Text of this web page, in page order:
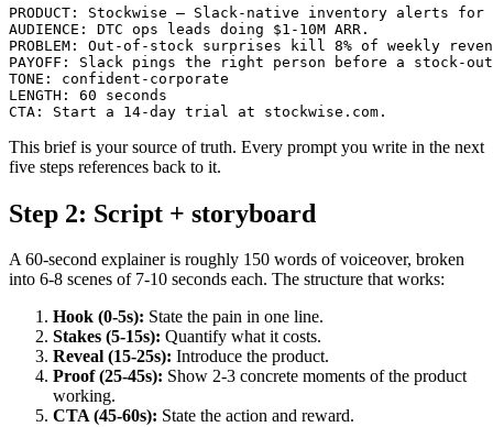
PRODUCT: Stockwise — Slack-native inventory alerts
AUDIENCE: DTC ops leads doing $1-10M ARR.
PROBLEM: Out-of-stock surprises kill 8% of weekly
PAYOFF: Slack pings the right person before a stock-
TONE: confident-corporate
LENGTH: 60 seconds
This brief is your source of truth. Every prompt you write in the next
five steps references back to it.
Step 2: Script + storyboard
A 60-second explainer is roughly 150 words of voiceover, broken
into 6-8 scenes of 7-10 seconds each. The structure that works:
Hook (0-5s): State the pain in one line.
Stakes (5-15s): Quantify what it costs.
Reveal (15-25s): Introduce the product.
Proof (25-45s): Show 2-3 concrete moments of the product
working.
CTA (45-60s): State the action and reward.